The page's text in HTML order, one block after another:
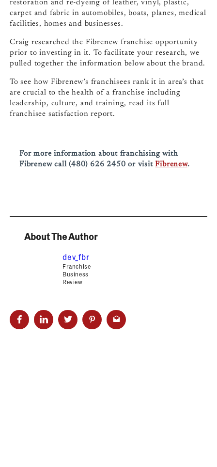
restoration and re-dyeing of leather, vinyl, plastic,
carpet and fabric in automobiles, boats, planes, medical
facilities, homes and businesses.
Craig researched the Fibrenew franchise opportunity
prior to investing in it. To facilitate your research, we
pulled together the information below about the brand.
To see how Fibrenew’s franchisees rank it in area’s that
are crucial to the health of a franchise including
leadership, culture, and training, read its full
franchisee satisfaction report.
For more information about franchising with
Fibrenew call (480) 626 2450 or visitFibrenew.
About The Author
dev_fbr
Franchise
Business
Review